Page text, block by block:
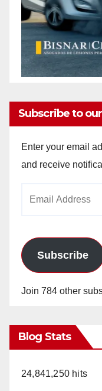
Subscribe to
Enter your email
and receive
Subscribe
Join 784 other
Blog Stats
24,841,250 hits